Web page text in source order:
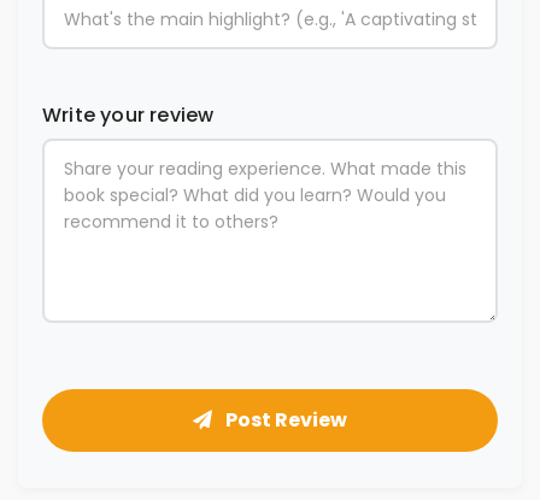
Write your review
Post Review